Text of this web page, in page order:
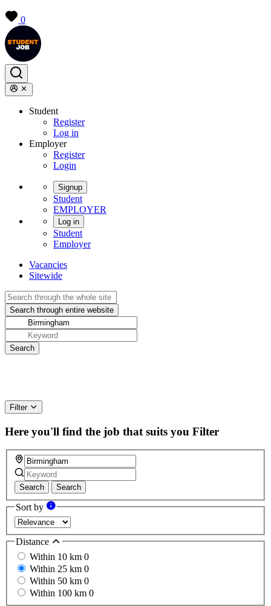
0
Student
Register
Log in
Employer
Register
Login
Signup
Student
EMPLOYER
Log in
Student
Employer
Vacancies
Sitewide
Filter
Here you'll find the job that suits you Filter
Search Search
Sort by
Distance
Within 10 km 0
Within 25 km 0
Within 50 km 0
Within 100 km 0